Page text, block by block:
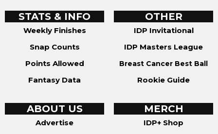
STATS & INFO
Weekly Finishes
Snap Counts
Points Allowed
Fantasy Data
OTHER
IDP Invitational
IDP Masters League
Breast Cancer Best Ball
Rookie Guide
ABOUT US
Advertise
MERCH
IDP+ Shop